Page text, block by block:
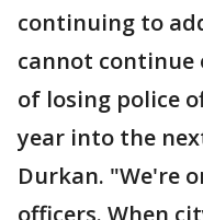
continuing to
cannot
of losing police
year into the
Durkan. "We're
officers. When